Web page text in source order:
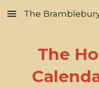
Skip to main content
The
The